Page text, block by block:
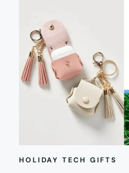
HOLIDAY TECH GIFTS